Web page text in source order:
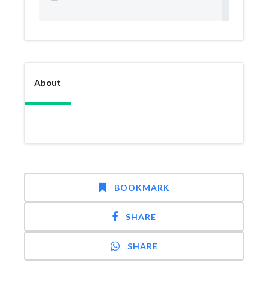
About
BOOKMARK
SHARE
SHARE